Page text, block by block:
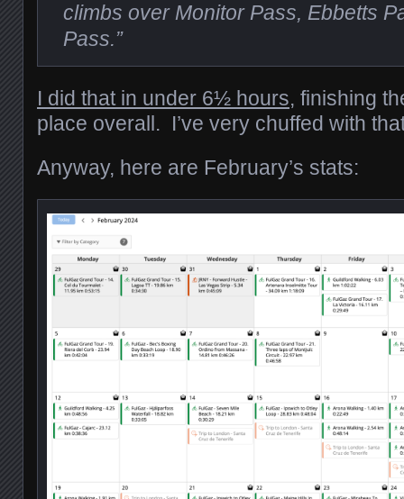
climbs over Monitor Pass, Ebbetts
Pass.”
I did that in under 6½ hours, finishing
place overall. I’ve very chuffed with
Anyway, here are February’s stats: